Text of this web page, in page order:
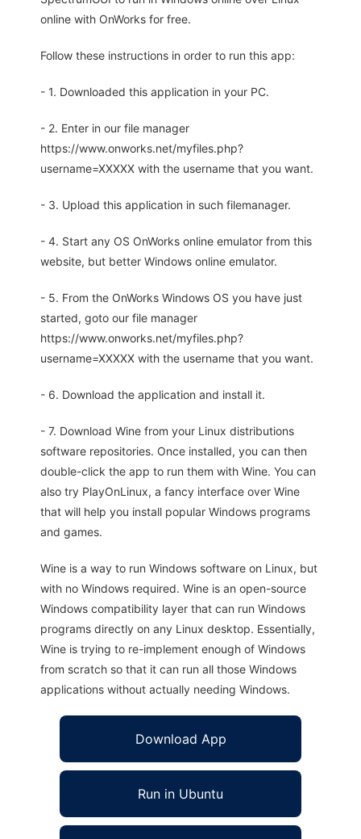
online with OnWorks for free.
Follow these instructions in order to run this app:
- 1. Downloaded this application in your PC.
- 2. Enter in our file manager
https://www.onworks.net/myfiles.php?
username=XXXXX with the username that you want.
- 3. Upload this application in such filemanager.
- 4. Start any OS OnWorks online emulator from this
website, but better Windows online emulator.
- 5. From the OnWorks Windows OS you have just
started, goto our file manager
https://www.onworks.net/myfiles.php?
username=XXXXX with the username that you want.
- 6. Download the application and install it.
- 7. Download Wine from your Linux distributions
software repositories. Once installed, you can then
double-click the app to run them with Wine. You can
also try PlayOnLinux, a fancy interface over Wine
that will help you install popular Windows programs
and games.
Wine is a way to run Windows software on Linux, but
with no Windows required. Wine is an open-source
Windows compatibility layer that can run Windows
programs directly on any Linux desktop. Essentially,
Wine is trying to re-implement enough of Windows
from scratch so that it can run all those Windows
applications without actually needing Windows.
Download App
Run in Ubuntu